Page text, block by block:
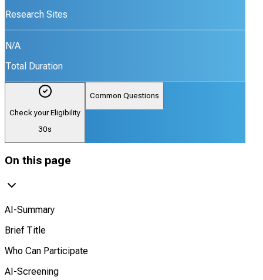
Research Sites
N/A
Total Duration
Check your Eligibility
30s
Common Questions
On this page
AI-Summary
Brief Title
Who Can Participate
AI-Screening